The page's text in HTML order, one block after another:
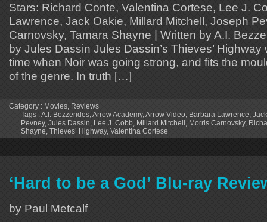
Stars: Richard Conte, Valentina Cortese, Lee J.
Lawrence, Jack Oakie, Millard Mitchell, Joseph
Carnovsky, Tamara Shayne | Written by A.I.
by Jules Dassin Jules Dassin’s Thieves’
time when Noir was going strong, and fits the
of the genre. In truth […]
Category : Movies, Reviews
Tags :A.I. Bezzerides,Arrow Academy,Arrow Video, Barbara Lawrence,
Pevney, Jules Dassin, Lee J. Cobb, Millard Mitchell , Morris Carnovsky,
Shayne, Thieves’ Highway, Valentina Cortese
‘Hard to be a God’ Blu-ray
by Paul Metcalf